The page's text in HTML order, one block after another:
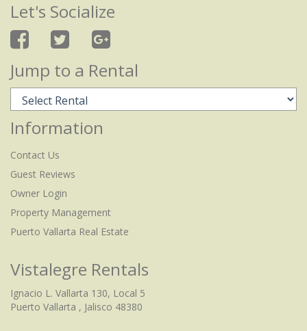
Let's Socialize
Jump to a Rental
Information
Contact Us
Guest Reviews
Owner Login
Property Management
Puerto Vallarta Real Estate
Vistalegre Rentals
Ignacio L. Vallarta 130, Local 5
Puerto Vallarta , Jalisco 48380